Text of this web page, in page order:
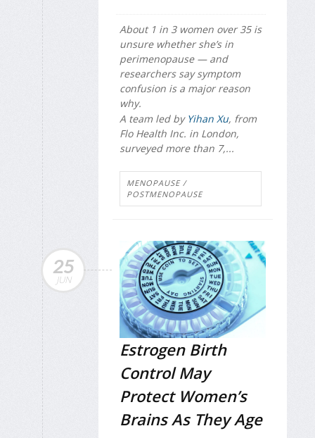
About 1 in 3 women over 35 is
unsure whether she’s in
perimenopause — and
researchers say symptom
confusion is a major reason
why.
A team led by Yihan Xu, from
Flo Health Inc. in London,
surveyed more than 7,...
MENOPAUSE /
POSTMENOPAUSE
25
JUN
Estrogen Birth
Control May
Protect Women’s
Brains As They Age